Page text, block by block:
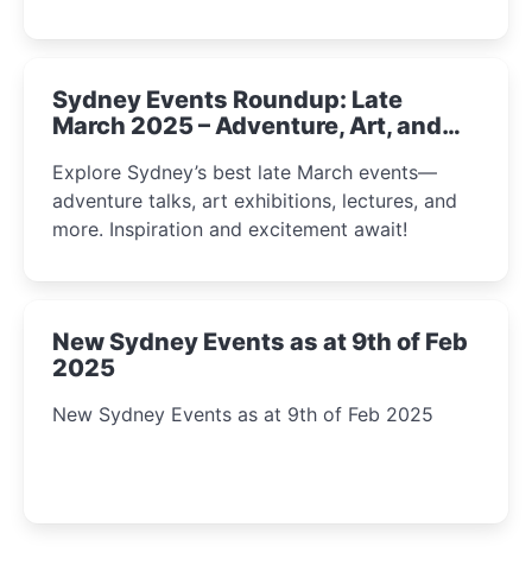
Sydney Events Roundup: Late
March 2025 – Adventure, Art, and
Explore Sydney’s best late March events—
adventure talks, art exhibitions, lectures, and
more. Inspiration and excitement await!
New Sydney Events as at 9th of Feb
2025
New Sydney Events as at 9th of Feb 2025